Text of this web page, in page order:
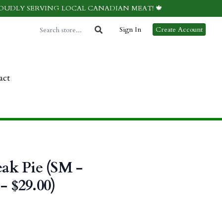
SERVING LOCAL CANADIAN MEAT! 🍁
Sign In Create Account
Pie (SM -
$29.00)